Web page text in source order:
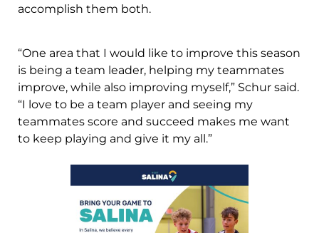
accomplish them both.
“One area that I would like to improve this season
is being a team leader, helping my teammates
improve, while also improving myself,” Schur said.
“I love to be a team player and seeing my
teammates score and succeed makes me want
to keep playing and give it my all.”